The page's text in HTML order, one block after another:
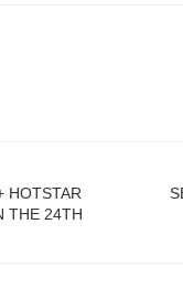
HOTSTAR
THE 24TH